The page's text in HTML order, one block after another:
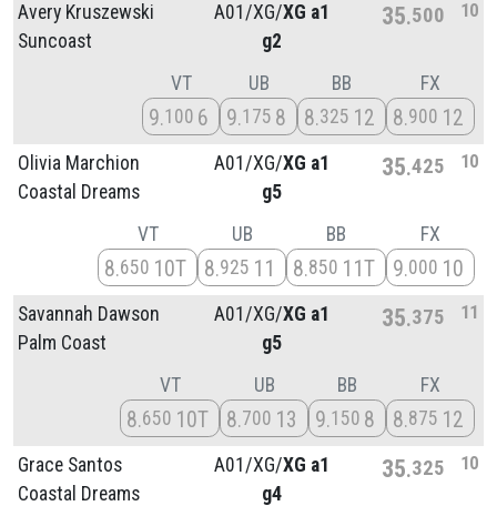
Avery Kruszewski
Suncoast
A01/XG/XG a1
g2
35 500 10
VT
9 100 6
UB
9 175 8
BB
8 325 12
FX
8 900 12
Olivia Marchion
Coastal Dreams
A01/XG/XG a1
g5
35 425 10
VT
8 650 10T
UB
8 925 11
BB
8 850 11T
FX
9 000 10
Savannah Dawson
Palm Coast
A01/XG/XG a1
g5
35 375 11
VT
8 650 10T
UB
8 700 13
BB
9 150 8
FX
8 875 12
Grace Santos
Coastal Dreams
A01/XG/XG a1
g4
35 325 10